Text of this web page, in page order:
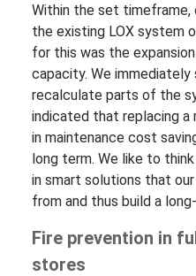
Within the set timeframe,
the existing LOX system
for this was the
capacity. We
recalculate parts of the
indicated that replacing
in maintenance cost
long term. We like to
in smart solutions that
from and thus build a
Fire prevention in
stores